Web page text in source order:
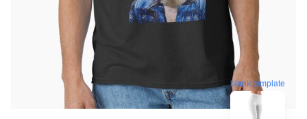
blank template